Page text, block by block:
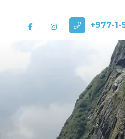
+977-1-